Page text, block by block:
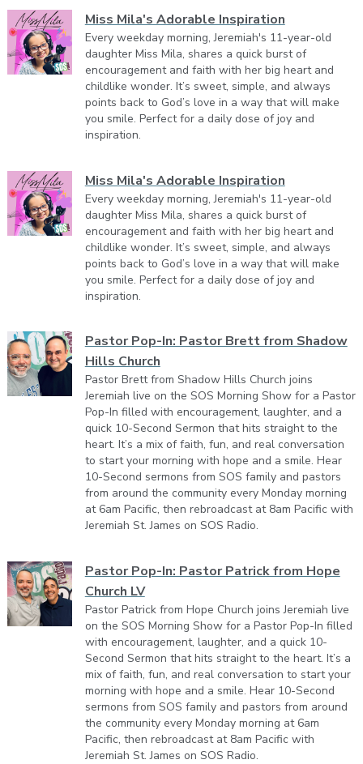
Miss Mila's Adorable Inspiration
Every weekday morning, Jeremiah's 11-year-old
daughter Miss Mila, shares a quick burst of
encouragement and faith with her big heart and
childlike wonder. It’s sweet, simple, and always
points back to God’s love in a way that will make
you smile. Perfect for a daily dose of joy and
inspiration.
Miss Mila's Adorable Inspiration
Every weekday morning, Jeremiah's 11-year-old
daughter Miss Mila, shares a quick burst of
encouragement and faith with her big heart and
childlike wonder. It’s sweet, simple, and always
points back to God’s love in a way that will make
you smile. Perfect for a daily dose of joy and
inspiration.
Pastor Pop-In: Pastor Brett from Shadow
Hills Church
Pastor Brett from Shadow Hills Church joins
Jeremiah live on the SOS Morning Show for a Pastor
Pop-In filled with encouragement, laughter, and a
quick 10-Second Sermon that hits straight to the
heart. It’s a mix of faith, fun, and real conversation
to start your morning with hope and a smile. Hear
10-Second sermons from SOS family and pastors
from around the community every Monday morning
at 6am Pacific, then rebroadcast at 8am Pacific with
Jeremiah St. James on SOS Radio.
Pastor Pop-In: Pastor Patrick from Hope
Church LV
Pastor Patrick from Hope Church joins Jeremiah live
on the SOS Morning Show for a Pastor Pop-In filled
with encouragement, laughter, and a quick 10-
Second Sermon that hits straight to the heart. It’s a
mix of faith, fun, and real conversation to start your
morning with hope and a smile. Hear 10-Second
sermons from SOS family and pastors from around
the community every Monday morning at 6am
Pacific, then rebroadcast at 8am Pacific with
Jeremiah St. James on SOS Radio.